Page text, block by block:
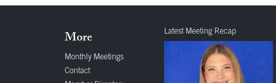
More
Monthly Meetings
Contact
Latest Meeting Recap